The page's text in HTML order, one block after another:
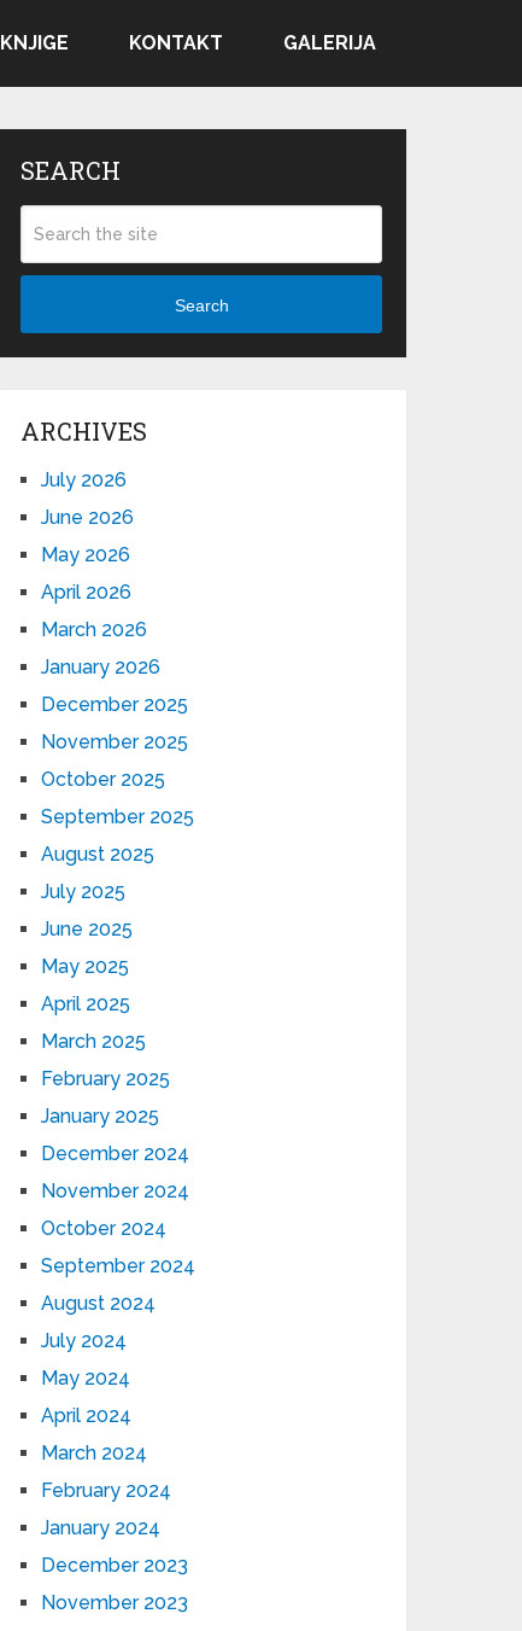
KNJIGE KONTAKT GALERIJA
SEARCH
Search
ARCHIVES
July 2026
June 2026
May 2026
April 2026
March 2026
January 2026
December 2025
November 2025
October 2025
September 2025
August 2025
July 2025
June 2025
May 2025
April 2025
March 2025
February 2025
January 2025
December 2024
November 2024
October 2024
September 2024
August 2024
July 2024
May 2024
April 2024
March 2024
February 2024
January 2024
December 2023
November 2023